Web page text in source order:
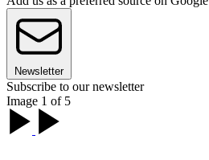
Newsletter
Subscribe to our newsletter
Image 1 of 5